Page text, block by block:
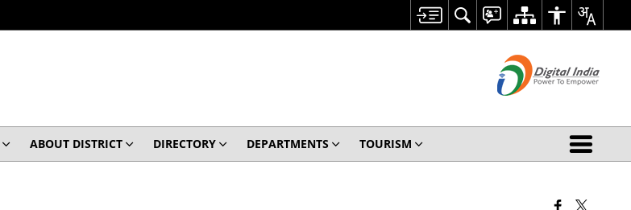
ABOUT DISTRICT DIRECTORY DEPARTMENTS TOURISM